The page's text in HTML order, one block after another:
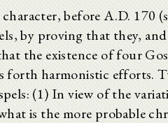
before A.D. 170
by proving that they,
the existence of four
forth harmonistic efforts.
(1) In view of the
is the more probable